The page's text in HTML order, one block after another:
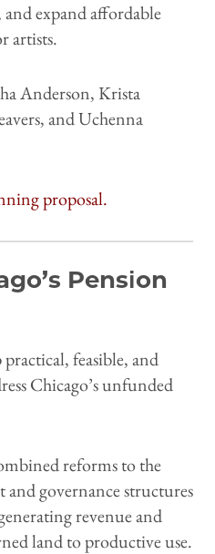
and expand affordable
artists.
Anderson, Krista
and Uchenna
proposal.
Pension
feasible, and
Chicago’s unfunded
reforms to the
and governance structures
revenue and
land to productive use.